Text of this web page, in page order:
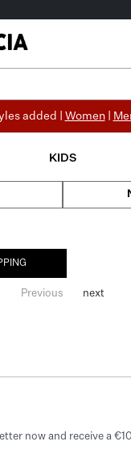
added | Women|
KIDS
Previous next
now and receive a